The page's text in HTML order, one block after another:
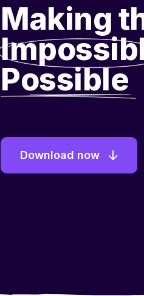
Making
Possible
Download now